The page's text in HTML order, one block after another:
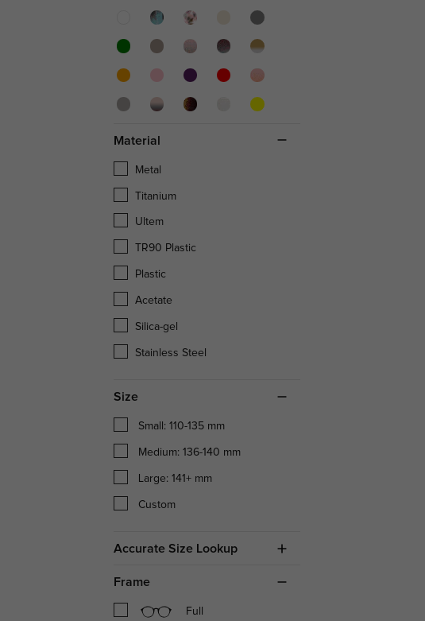
Material
Metal
Titanium
Ultem
TR90 Plastic
Plastic
Acetate
Silica-gel
Stainless Steel
Size
Small: 110-135 mm
Medium: 136-140 mm
Large: 141+ mm
Custom
Accurate Size Lookup
Frame
Full